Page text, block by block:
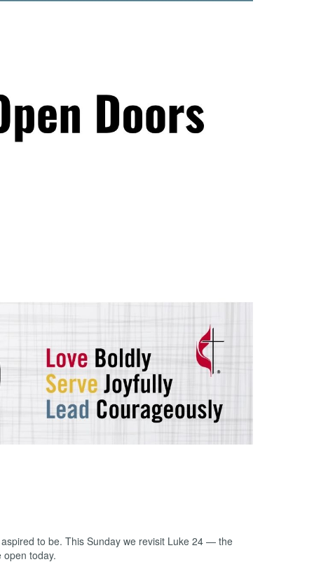
to be. This Sunday we revisit Luke 24 — the
today.